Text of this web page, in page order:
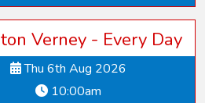
Verney - Every Day
Thu 6th Aug 2026
10:00am